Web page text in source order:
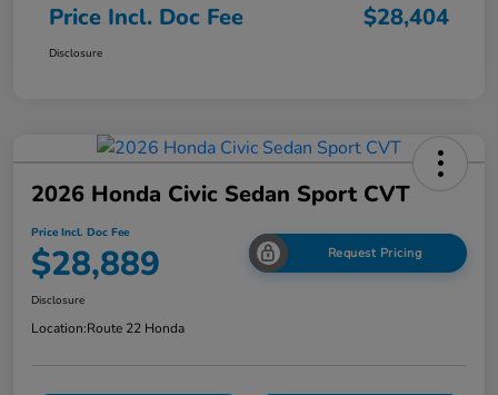
Price Incl. Doc Fee $28,404
Disclosure
2026 Honda Civic Sedan Sport CVT
Price Incl. Doc Fee
$28,889 Request Pricing
Disclosure
Location:Route 22 Honda